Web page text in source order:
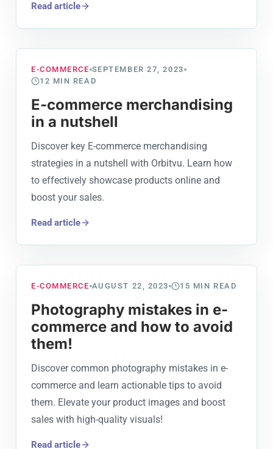
Read article
E-COMMERCE SEPTEMBER 27, 2023
12 MIN READ
E-commerce merchandising
in a nutshell
Discover key E-commerce merchandising
strategies in a nutshell with Orbitvu. Learn how
to effectively showcase products online and
boost your sales.
Read article
E-COMMERCE AUGUST 22, 2023 15 MIN READ
Photography mistakes in e-
commerce and how to avoid
them!
Discover common photography mistakes in e-
commerce and learn actionable tips to avoid
them. Elevate your product images and boost
sales with high-quality visuals!
Read article